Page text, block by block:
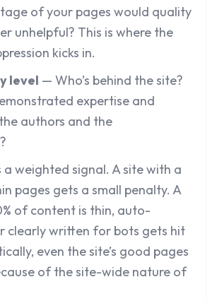
of your pages would quality
unhelpful? This is where the
kicks in.
level — Who’s behind the site?
expertise and
authors and the
a weighted signal. A site with a
pages gets a small penalty. A
of content is thin, auto-
clearly written for bots gets hit
even the site’s good pages
of the site-wide nature of